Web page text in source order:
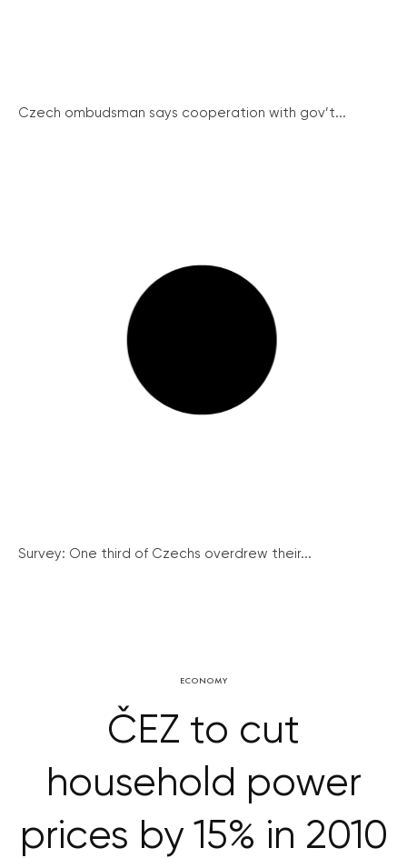
Czech ombudsman says cooperation with gov’t...
Survey: One third of Czechs overdrew their...
ECONOMY
ČEZ to cut
household power
prices by 15% in 2010